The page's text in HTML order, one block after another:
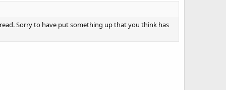
Sorry to have put something up that you think has